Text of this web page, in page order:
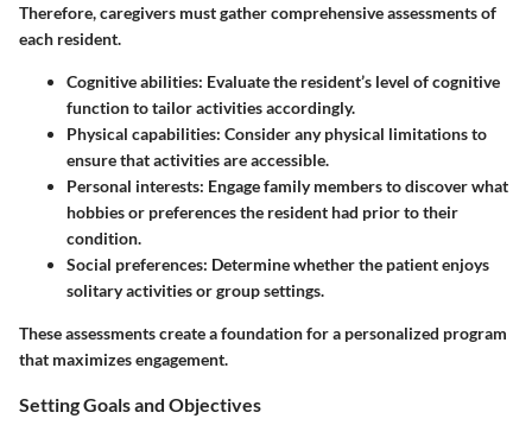
Therefore, caregivers must gather comprehensive assessments of
each resident.
Cognitive abilities: Evaluate the resident’s level of cognitive
function to tailor activities accordingly.
Physical capabilities: Consider any physical limitations to
ensure that activities are accessible.
Personal interests: Engage family members to discover what
hobbies or preferences the resident had prior to their
condition.
Social preferences: Determine whether the patient enjoys
solitary activities or group settings.
These assessments create a foundation for a personalized program
that maximizes engagement.
Setting Goals and Objectives